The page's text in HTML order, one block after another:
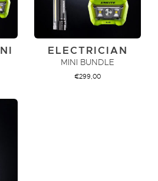
ELECTRICIAN
MINI BUNDLE
€299,00